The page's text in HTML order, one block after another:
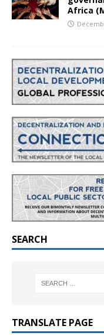
Africa
SEARCH
TRANSLATE PAGE